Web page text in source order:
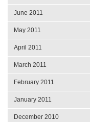
June 2011
May 2011
April 2011
March 2011
February 2011
January 2011
December 2010